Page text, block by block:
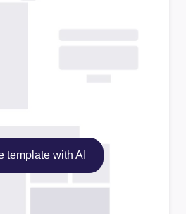
template with AI